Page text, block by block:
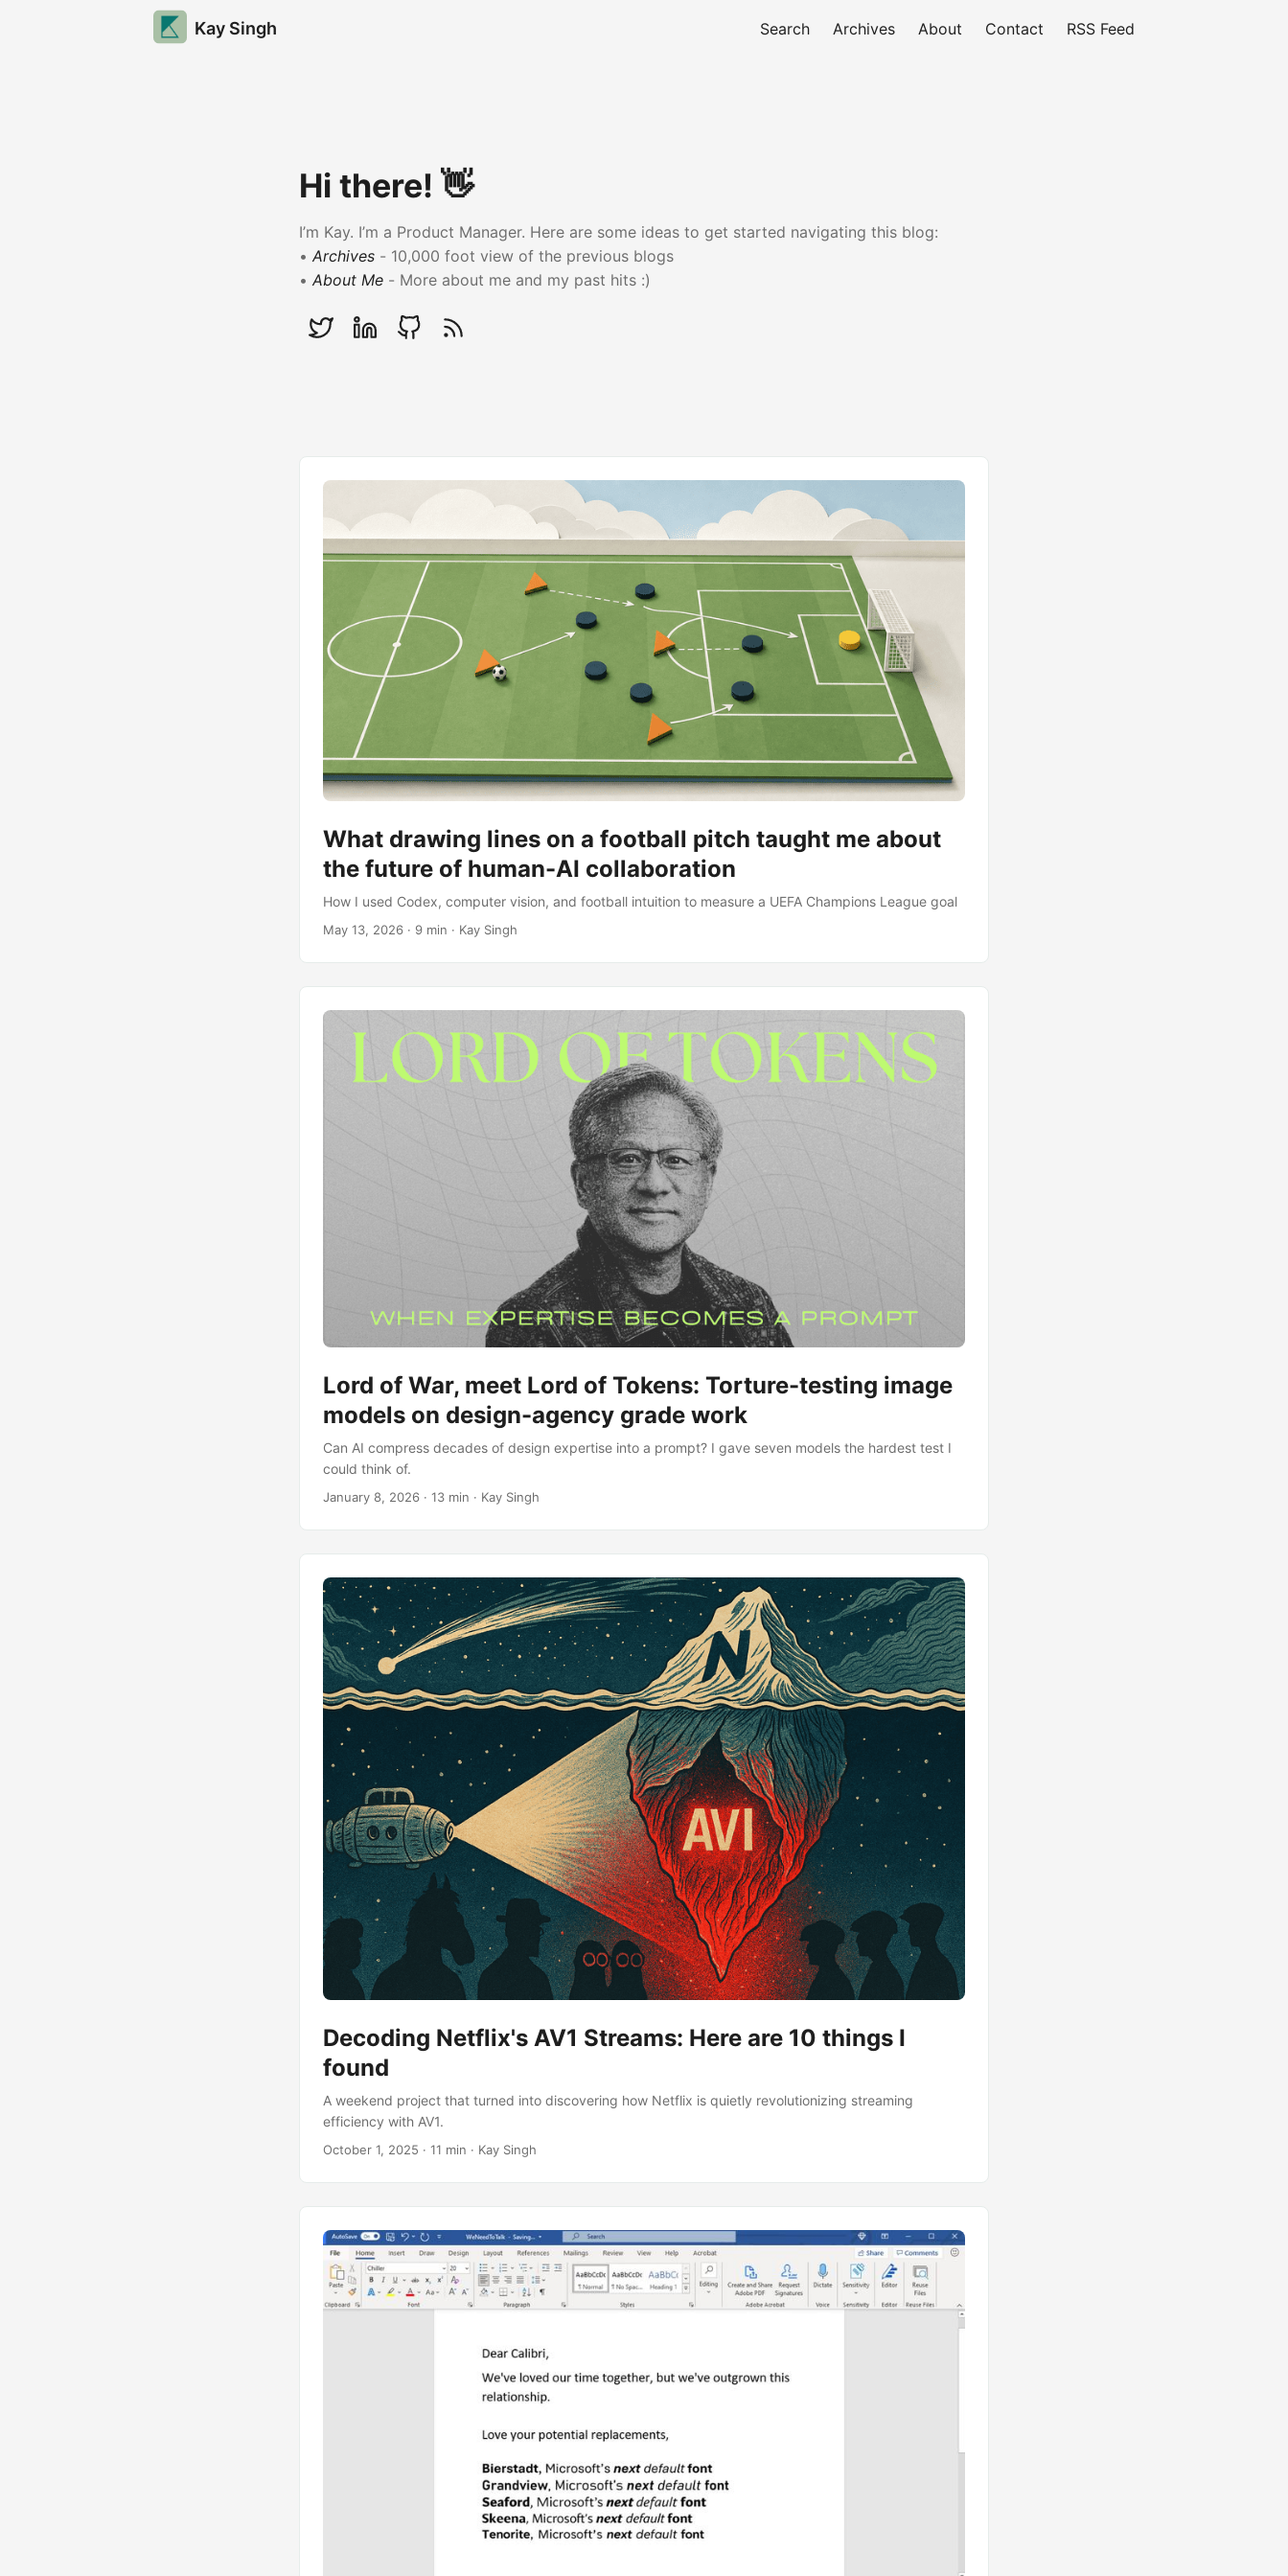
Kay Singh Search Archives About Contact RSS Feed
Hi there! 👋
I’m Kay. I’m a Product Manager. Here are some ideas to get started navigating this blog:
• Archives - 10,000 foot view of the previous blogs
• About Me - More about me and my past hits :)
What drawing lines on a football pitch taught me about
the future of human-AI collaboration
How I used Codex, computer vision, and football intuition to measure a UEFA Champions League goal
May 13, 2026 · 9 min · Kay Singh
Lord of War, meet Lord of Tokens: Torture-testing image
models on design-agency grade work
Can AI compress decades of design expertise into a prompt? I gave seven models the hardest test I
could think of.
January 8, 2026 · 13 min · Kay Singh
Decoding Netflix's AV1 Streams: Here are 10 things I
found
A weekend project that turned into discovering how Netflix is quietly revolutionizing streaming
efficiency with AV1.
October 1, 2025 · 11 min · Kay Singh